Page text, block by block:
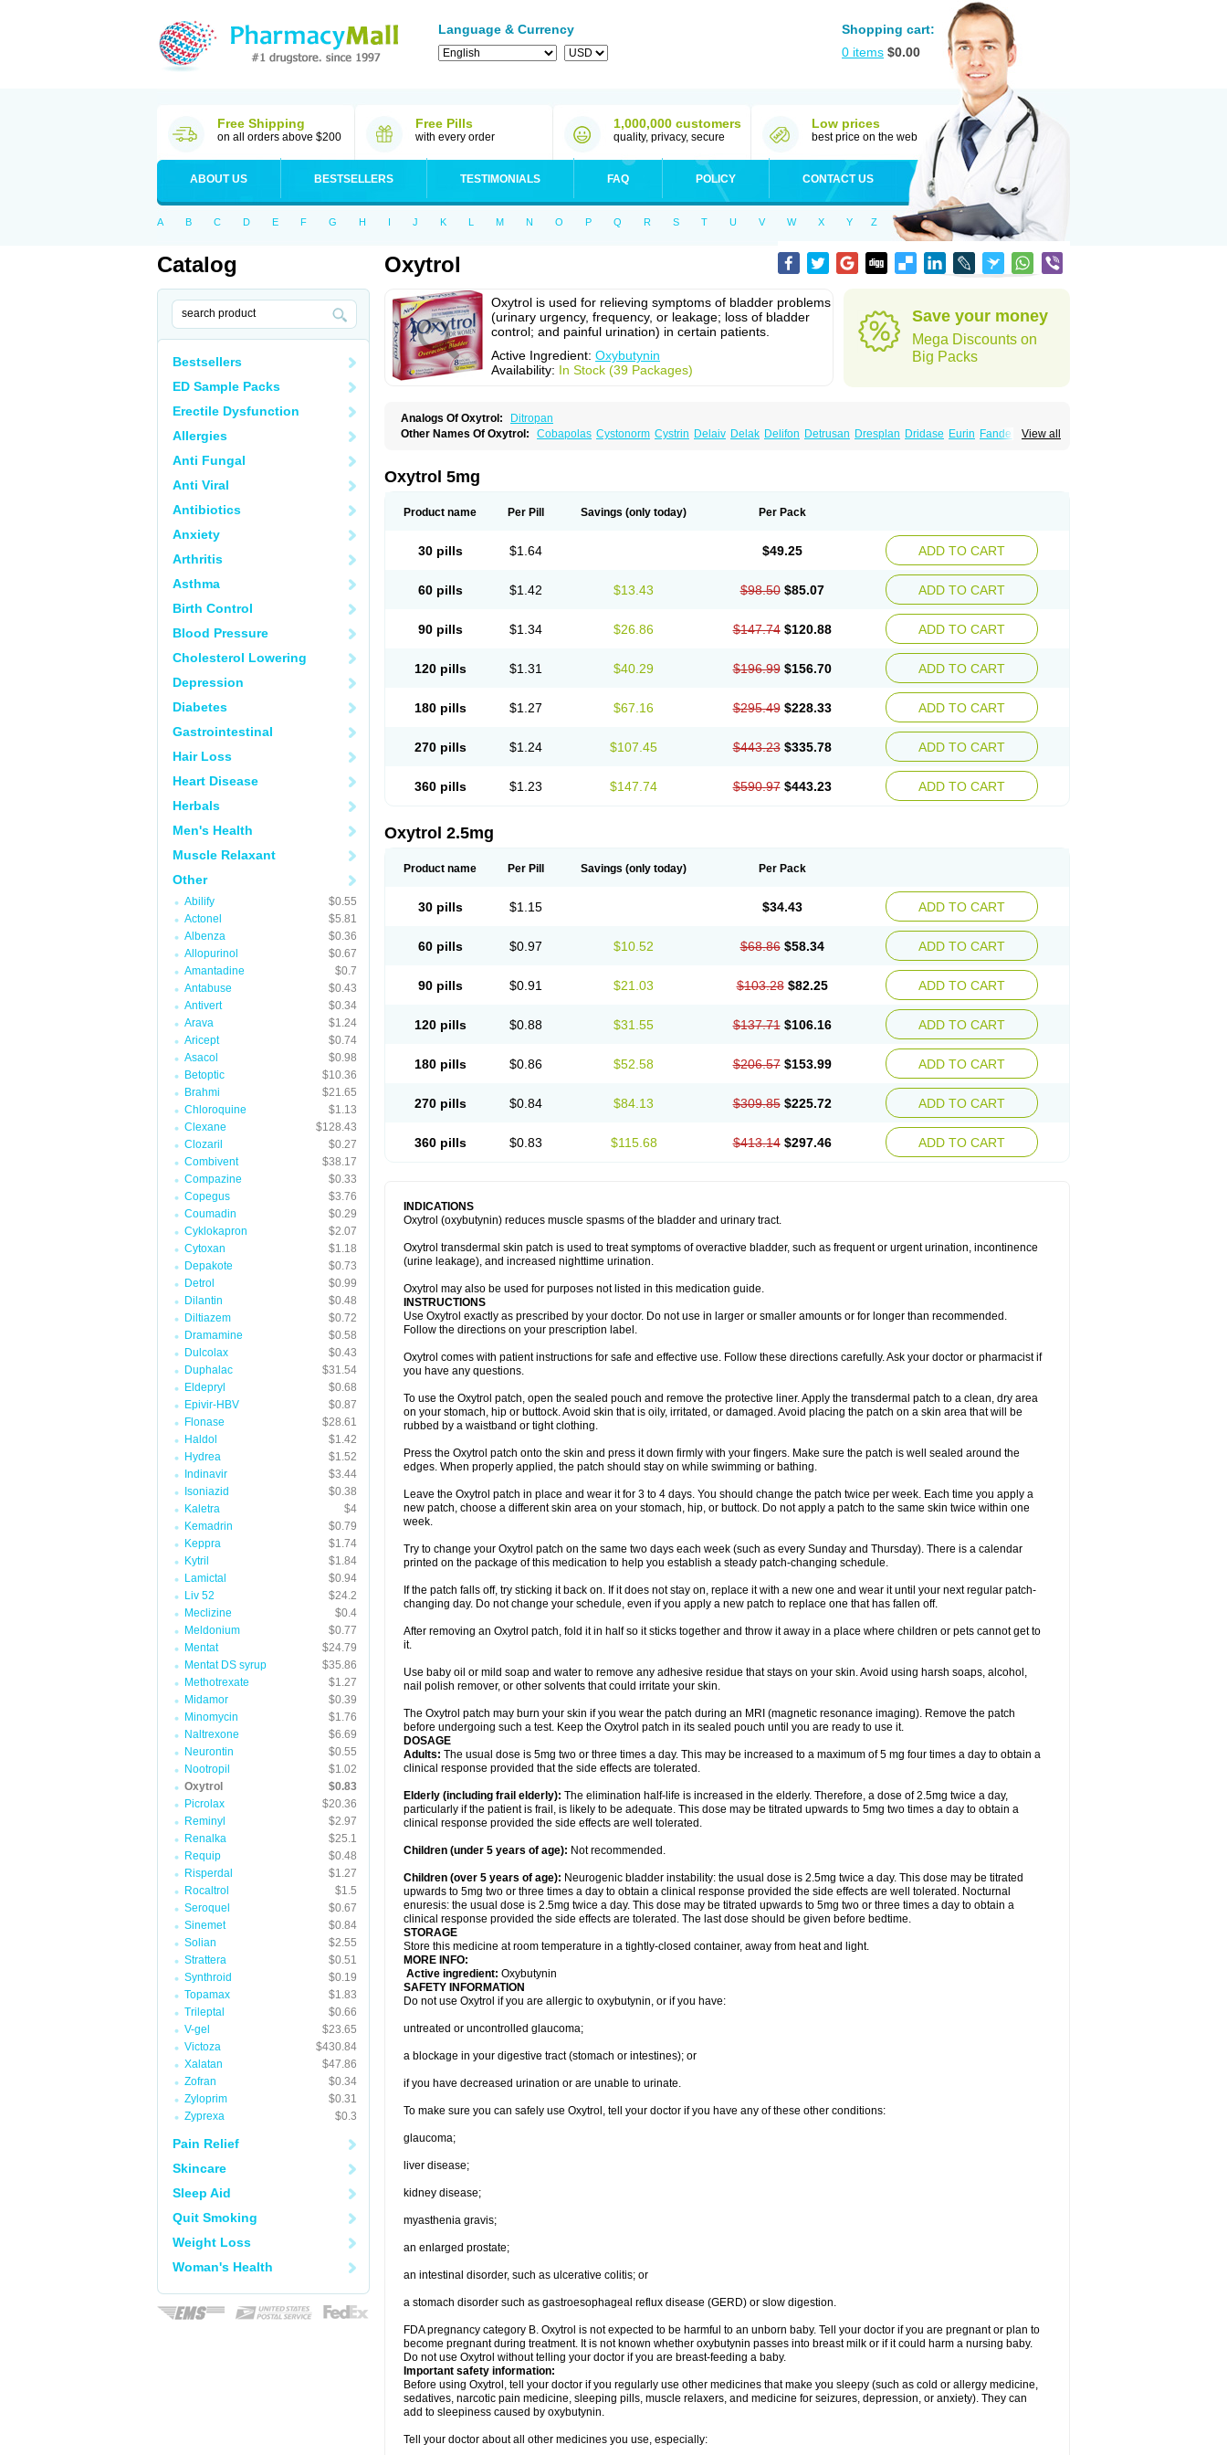
Language & Currency
Shopping cart:
0 items $0.00
Free Shipping
on all orders above $200
Free Pills
with every order
1,000,000 customers
quality, privacy, secure
Low prices
best price on the web
ABOUT US BESTSELLERS TESTIMONIALS FAQ POLICY CONTACT US
A B C D E F G H I J K L M N O P Q R S T U V W X Y Z
Catalog
Bestsellers
ED Sample Packs
Erectile Dysfunction
Allergies
Anti Fungal
Anti Viral
Antibiotics
Anxiety
Arthritis
Asthma
Birth Control
Blood Pressure
Cholesterol Lowering
Depression
Diabetes
Gastrointestinal
Hair Loss
Heart Disease
Herbals
Men's Health
Muscle Relaxant
Other
Abilify
$0.55
Actonel
$5.81
Albenza
$0.36
Allopurinol
$0.67
Amantadine
$0.7
Antabuse
$0.43
Antivert
$0.34
Arava
$1.24
Aricept
$0.74
Asacol
$0.98
Betoptic
$10.36
Brahmi
$21.65
Chloroquine
$1.13
Clexane
$128.43
Clozaril
$0.27
Combivent
$38.17
Compazine
$0.33
Copegus
$3.76
Coumadin
$0.29
Cyklokapron
$2.07
Cytoxan
$1.18
Depakote
$0.73
Detrol
$0.99
Dilantin
$0.48
Diltiazem
$0.72
Dramamine
$0.58
Dulcolax
$0.43
Duphalac
$31.54
Eldepryl
$0.68
Epivir-HBV
$0.87
Flonase
$28.61
Haldol
$1.42
Hydrea
$1.52
Indinavir
$3.44
Isoniazid
$0.38
Kaletra
$4
Kemadrin
$0.79
Keppra
$1.74
Kytril
$1.84
Lamictal
$0.94
Liv 52
$24.2
Meclizine
$0.4
Meldonium
$0.77
Mentat
$24.79
Mentat DS syrup
$35.86
Methotrexate
$1.27
Midamor
$0.39
Minomycin
$1.76
Naltrexone
$6.69
Neurontin
$0.55
Nootropil
$1.02
Oxytrol
$0.83
Picrolax
$20.36
Reminyl
$2.97
Renalka
$25.1
Requip
$0.48
Risperdal
$1.27
Rocaltrol
$1.5
Seroquel
$0.67
Sinemet
$0.84
Solian
$2.55
Strattera
$0.51
Synthroid
$0.19
Topamax
$1.83
Trileptal
$0.66
V-gel
$23.65
Victoza
$430.84
Xalatan
$47.86
Zofran
$0.34
Zyloprim
$0.31
Zyprexa
$0.3
Pain Relief
Skincare
Sleep Aid
Quit Smoking
Weight Loss
Woman's Health
Oxytrol
Oxytrol is used for relieving symptoms of bladder problems
(urinary urgency, frequency, or leakage; loss of bladder
control; and painful urination) in certain patients.
Active Ingredient: Oxybutynin
Availability: In Stock (39 Packages)
Save your money
Mega Discounts on
Big Packs
Analogs Of Oxytrol:
Ditropan
View all
Other Names Of Oxytrol: Cobapolas Cystonorm Cystrin Delaiv Delak Delifon Detrusan Dresplan Dridase Eurin Fandeheede
Reteven Socliden
Oxytrol 5mg
Product name Per Pill Savings (only today) Per Pack
30 pills $1.64 $49.25 ADD TO CART
60 pills $1.42 $13.43 $98.50 $85.07 ADD TO CART
90 pills $1.34 $26.86 $147.74 $120.88 ADD TO CART
120 pills $1.31 $40.29 $196.99 $156.70 ADD TO CART
180 pills $1.27 $67.16 $295.49 $228.33 ADD TO CART
270 pills $1.24 $107.45 $443.23 $335.78 ADD TO CART
360 pills $1.23 $147.74 $590.97 $443.23 ADD TO CART
Oxytrol 2.5mg
Product name Per Pill Savings (only today) Per Pack
30 pills $1.15 $34.43 ADD TO CART
60 pills $0.97 $10.52 $68.86 $58.34 ADD TO CART
90 pills $0.91 $21.03 $103.28 $82.25 ADD TO CART
120 pills $0.88 $31.55 $137.71 $106.16 ADD TO CART
180 pills $0.86 $52.58 $206.57 $153.99 ADD TO CART
270 pills $0.84 $84.13 $309.85 $225.72 ADD TO CART
360 pills $0.83 $115.68 $413.14 $297.46 ADD TO CART
INDICATIONS
Oxytrol (oxybutynin) reduces muscle spasms of the bladder and urinary tract.
Oxytrol transdermal skin patch is used to treat symptoms of overactive bladder, such as frequent or urgent urination, incontinence
(urine leakage), and increased nighttime urination.
Oxytrol may also be used for purposes not listed in this medication guide.
INSTRUCTIONS
Use Oxytrol exactly as prescribed by your doctor. Do not use in larger or smaller amounts or for longer than recommended.
Follow the directions on your prescription label.
Oxytrol comes with patient instructions for safe and effective use. Follow these directions carefully. Ask your doctor or pharmacist if
you have any questions.
To use the Oxytrol patch, open the sealed pouch and remove the protective liner. Apply the transdermal patch to a clean, dry area
on your stomach, hip or buttock. Avoid skin that is oily, irritated, or damaged. Avoid placing the patch on a skin area that will be
rubbed by a waistband or tight clothing.
Press the Oxytrol patch onto the skin and press it down firmly with your fingers. Make sure the patch is well sealed around the
edges. When properly applied, the patch should stay on while swimming or bathing.
Leave the Oxytrol patch in place and wear it for 3 to 4 days. You should change the patch twice per week. Each time you apply a
new patch, choose a different skin area on your stomach, hip, or buttock. Do not apply a patch to the same skin twice within one
week.
Try to change your Oxytrol patch on the same two days each week (such as every Sunday and Thursday). There is a calendar
printed on the package of this medication to help you establish a steady patch-changing schedule.
If the patch falls off, try sticking it back on. If it does not stay on, replace it with a new one and wear it until your next regular patch-
changing day. Do not change your schedule, even if you apply a new patch to replace one that has fallen off.
After removing an Oxytrol patch, fold it in half so it sticks together and throw it away in a place where children or pets cannot get to
it.
Use baby oil or mild soap and water to remove any adhesive residue that stays on your skin. Avoid using harsh soaps, alcohol,
nail polish remover, or other solvents that could irritate your skin.
The Oxytrol patch may burn your skin if you wear the patch during an MRI (magnetic resonance imaging). Remove the patch
before undergoing such a test. Keep the Oxytrol patch in its sealed pouch until you are ready to use it.
DOSAGE
Adults: The usual dose is 5mg two or three times a day. This may be increased to a maximum of 5 mg four times a day to obtain a
clinical response provided that the side effects are tolerated.
Elderly (including frail elderly): The elimination half-life is increased in the elderly. Therefore, a dose of 2.5mg twice a day,
particularly if the patient is frail, is likely to be adequate. This dose may be titrated upwards to 5mg two times a day to obtain a
clinical response provided the side effects are well tolerated.
Children (under 5 years of age): Not recommended.
Children (over 5 years of age): Neurogenic bladder instability: the usual dose is 2.5mg twice a day. This dose may be titrated
upwards to 5mg two or three times a day to obtain a clinical response provided the side effects are well tolerated. Nocturnal
enuresis: the usual dose is 2.5mg twice a day. This dose may be titrated upwards to 5mg two or three times a day to obtain a
clinical response provided the side effects are tolerated. The last dose should be given before bedtime.
STORAGE
Store this medicine at room temperature in a tightly-closed container, away from heat and light.
MORE INFO:
Active ingredient: Oxybutynin
SAFETY INFORMATION
Do not use Oxytrol if you are allergic to oxybutynin, or if you have:
untreated or uncontrolled glaucoma;
a blockage in your digestive tract (stomach or intestines); or
if you have decreased urination or are unable to urinate.
To make sure you can safely use Oxytrol, tell your doctor if you have any of these other conditions:
glaucoma;
liver disease;
kidney disease;
myasthenia gravis;
an enlarged prostate;
an intestinal disorder, such as ulcerative colitis; or
a stomach disorder such as gastroesophageal reflux disease (GERD) or slow digestion.
FDA pregnancy category B. Oxytrol is not expected to be harmful to an unborn baby. Tell your doctor if you are pregnant or plan to
become pregnant during treatment. It is not known whether oxybutynin passes into breast milk or if it could harm a nursing baby.
Do not use Oxytrol without telling your doctor if you are breast-feeding a baby.
Important safety information:
Before using Oxytrol, tell your doctor if you regularly use other medicines that make you sleepy (such as cold or allergy medicine,
sedatives, narcotic pain medicine, sleeping pills, muscle relaxers, and medicine for seizures, depression, or anxiety). They can
add to sleepiness caused by oxybutynin.
Tell your doctor about all other medicines you use, especially: